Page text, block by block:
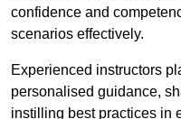
confidence and
scenarios effectively.
Experienced instructors
personalised guidance,
instilling best practices in